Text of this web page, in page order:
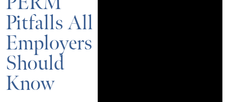
Pitfalls All
Employers
Should
Know